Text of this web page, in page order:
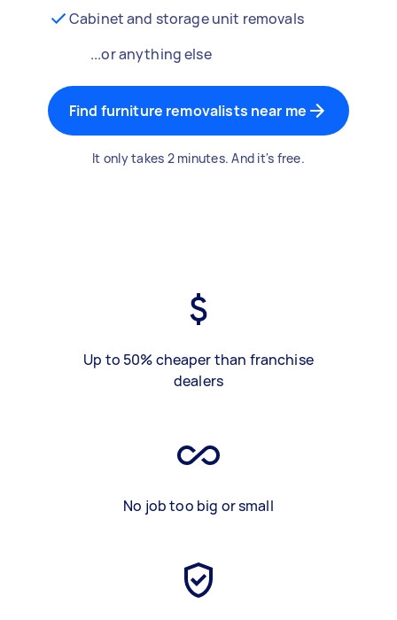
Cabinet and storage unit removals
...or anything else
Find furniture removalists near me
It only takes 2 minutes. And it's free.
Up to 50% cheaper than franchise
dealers
No job too big or small